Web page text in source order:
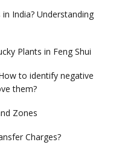
India? Understanding
Plants in Feng Shui
to identify negative
them?
Zones
Charges?